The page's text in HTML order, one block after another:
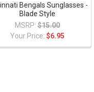
Bengals Sunglasses -
Blade Style
MSRP: $15.00
Your Price: $6.95